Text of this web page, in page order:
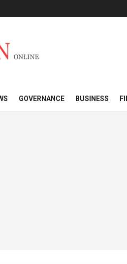
GOVERNANCE BUSINESS